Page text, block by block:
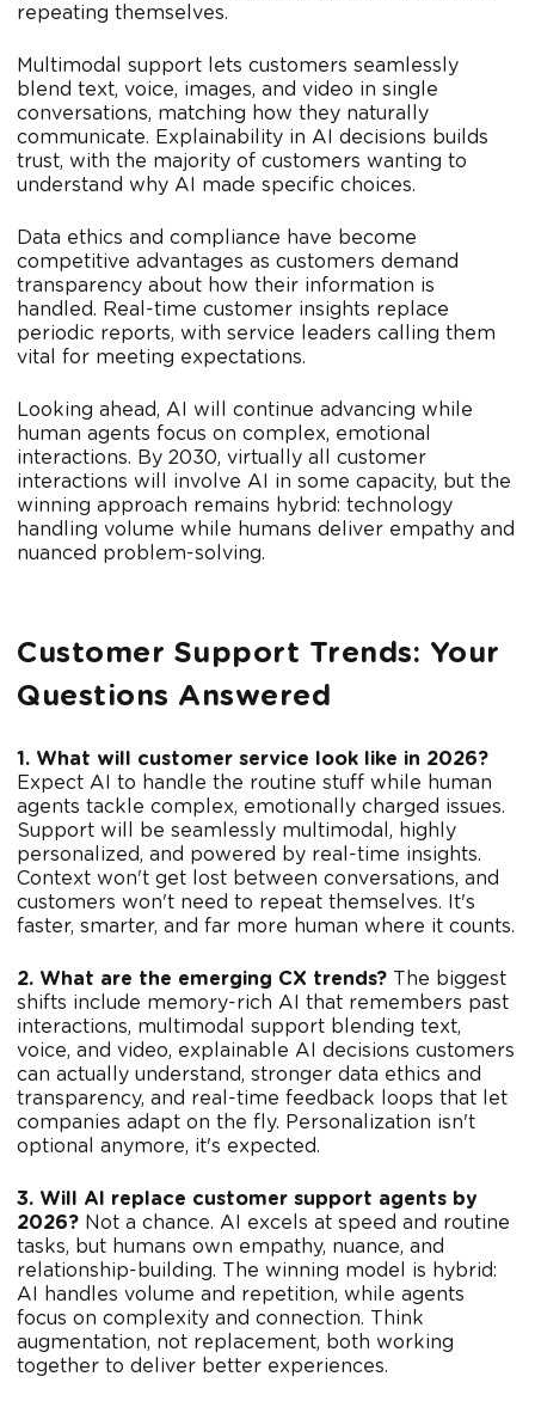
repeating themselves.
Multimodal support lets customers seamlessly
blend text, voice, images, and video in single
conversations, matching how they naturally
communicate. Explainability in AI decisions builds
trust, with the majority of customers wanting to
understand why AI made specific choices.
Data ethics and compliance have become
competitive advantages as customers demand
transparency about how their information is
handled. Real-time customer insights replace
periodic reports, with service leaders calling them
vital for meeting expectations.
Looking ahead, AI will continue advancing while
human agents focus on complex, emotional
interactions. By 2030, virtually all customer
interactions will involve AI in some capacity, but the
winning approach remains hybrid: technology
handling volume while humans deliver empathy and
nuanced problem-solving.
Customer Support Trends: Your
Questions Answered
1. What will customer service look like in 2026?
Expect AI to handle the routine stuff while human
agents tackle complex, emotionally charged issues.
Support will be seamlessly multimodal, highly
personalized, and powered by real-time insights.
Context won't get lost between conversations, and
customers won't need to repeat themselves. It's
faster, smarter, and far more human where it counts.
2. What are the emerging CX trends? The biggest
shifts include memory-rich AI that remembers past
interactions, multimodal support blending text,
voice, and video, explainable AI decisions customers
can actually understand, stronger data ethics and
transparency, and real-time feedback loops that let
companies adapt on the fly. Personalization isn't
optional anymore, it's expected.
3. Will AI replace customer support agents by
2026? Not a chance. AI excels at speed and routine
tasks, but humans own empathy, nuance, and
relationship-building. The winning model is hybrid:
AI handles volume and repetition, while agents
focus on complexity and connection. Think
augmentation, not replacement, both working
together to deliver better experiences.